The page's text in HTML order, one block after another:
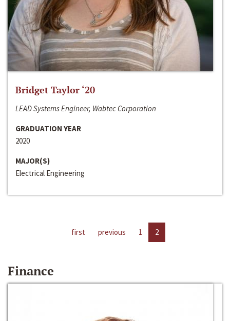
Bridget Taylor ‘20
LEAD Systems Engineer, Wabtec Corporation
GRADUATION YEAR
2020
MAJOR(S)
Electrical Engineering
first previous 1 2
Finance